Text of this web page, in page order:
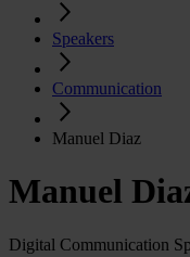
Speakers
Communication
Manuel Diaz
Manuel
Digital Communication